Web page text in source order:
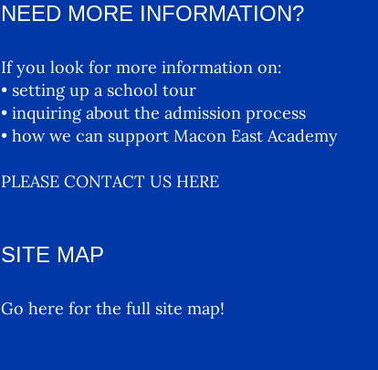
NEED MORE INFORMATION?
If you look for more information on:
• setting up a school tour
• inquiring about the admission process
• how we can support Macon East Academy
PLEASE CONTACT US HERE
SITE MAP
Go here for the full site map!